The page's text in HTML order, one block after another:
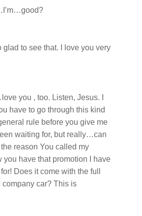
glad to see that. I love you very
you , too. Listen, Jesus. I
have to go through this kind
rule before you give me
waiting for, but really…can
reason You called my
you have that promotion I have
Does it come with the full
company car? This is